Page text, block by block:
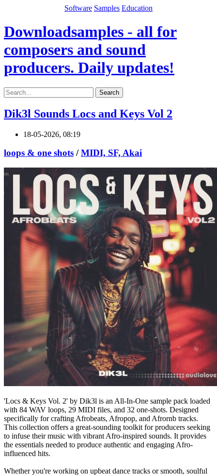
Software Samples Education
Downloadsamples - all for
composers and sound
producers. Daily updates!
Search
Dik3l Sounds Locs and Keys Vol 2
18-05-2026, 08:19
loops & one shots /MIDI, SF, Akai
'Locs & Keys Vol. 2' by Dik3l is an All-In-One sample pack loaded
with 84 WAV loops, 29 MIDI files, and 32 one-shots. Designed
specifically for crafting Afrobeats, Afropop, and Afrornb tracks.
This collection offers a great-sounding toolkit for producers seeking
to infuse their music with vibrant Afro-inspired sounds. It provides
the essentials needed to produce authentic and engaging Afro-
influenced hits.
Whether you're working on upbeat dance tracks or smooth, soulful